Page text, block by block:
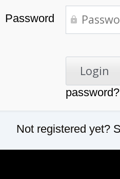
Password
password?
Not registered yet?